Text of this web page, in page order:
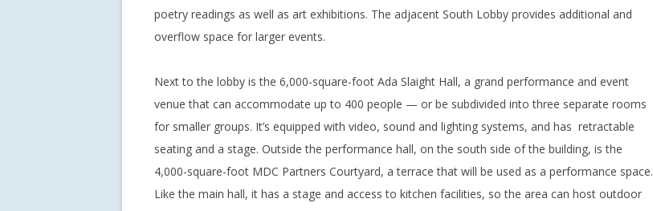
poetry readings as well as art exhibitions. The adjacent South Lobby provides additional and
overflow space for larger events.
Next to the lobby is the 6,000-square-foot Ada Slaight Hall, a grand performance and event
venue that can accommodate up to 400 people — or be subdivided into three separate rooms
for smaller groups. It’s equipped with video, sound and lighting systems, and has retractable
seating and a stage. Outside the performance hall, on the south side of the building, is the
4,000-square-foot MDC Partners Courtyard, a terrace that will be used as a performance space.
Like the main hall, it has a stage and access to kitchen facilities, so the area can host outdoor